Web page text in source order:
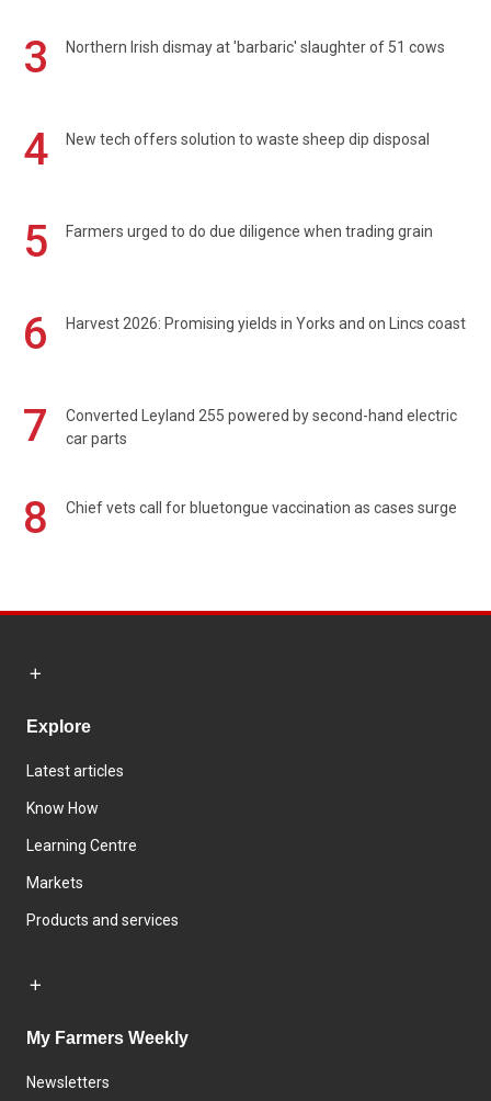
3 Northern Irish dismay at 'barbaric' slaughter of 51 cows
4 New tech offers solution to waste sheep dip disposal
5 Farmers urged to do due diligence when trading grain
6 Harvest 2026: Promising yields in Yorks and on Lincs coast
7
Converted Leyland 255 powered by second-hand electric
car parts
8 Chief vets call for bluetongue vaccination as cases surge
Explore
Latest articles
Know How
Learning Centre
Markets
Products and services
My Farmers Weekly
Newsletters